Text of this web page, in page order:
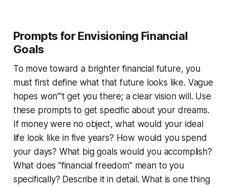
Prompts for Envisioning Financial
Goals
To move toward a brighter financial future, you
must first define what that future looks like. Vague
hopes won'''t get you there; a clear vision will. Use
these prompts to get specific about your dreams.
If money were no object, what would your ideal
life look like in five years? How would you spend
your days? What big goals would you accomplish?
What does "financial freedom" mean to you
specifically? Describe it in detail. What is one thing